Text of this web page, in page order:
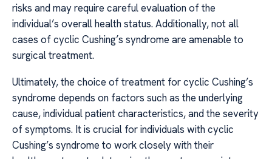
risks and may require careful evaluation of the
individual’s overall health status. Additionally, not all
cases of cyclic Cushing’s syndrome are amenable to
surgical treatment.
Ultimately, the choice of treatment for cyclic Cushing’s
syndrome depends on factors such as the underlying
cause, individual patient characteristics, and the severity
of symptoms. It is crucial for individuals with cyclic
Cushing’s syndrome to work closely with their